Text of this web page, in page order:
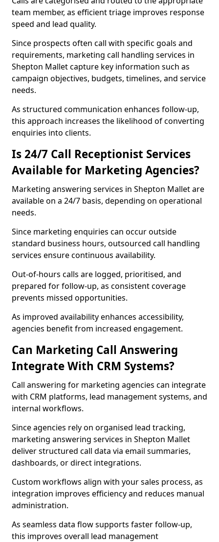
team member, as efficient triage improves response
speed and lead quality.
Since prospects often call with specific goals and
requirements, marketing call handling services in
Shepton Mallet capture key information such as
campaign objectives, budgets, timelines, and service
needs.
As structured communication enhances follow-up,
this approach increases the likelihood of converting
enquiries into clients.
Is 24/7 Call Receptionist Services
Available for Marketing Agencies?
Marketing answering services in Shepton Mallet are
available on a 24/7 basis, depending on operational
needs.
Since marketing enquiries can occur outside
standard business hours, outsourced call handling
services ensure continuous availability.
Out-of-hours calls are logged, prioritised, and
prepared for follow-up, as consistent coverage
prevents missed opportunities.
As improved availability enhances accessibility,
agencies benefit from increased engagement.
Can Marketing Call Answering
Integrate With CRM Systems?
Call answering for marketing agencies can integrate
with CRM platforms, lead management systems, and
internal workflows.
Since agencies rely on organised lead tracking,
marketing answering services in Shepton Mallet
deliver structured call data via email summaries,
dashboards, or direct integrations.
Custom workflows align with your sales process, as
integration improves efficiency and reduces manual
administration.
As seamless data flow supports faster follow-up,
this improves overall lead management